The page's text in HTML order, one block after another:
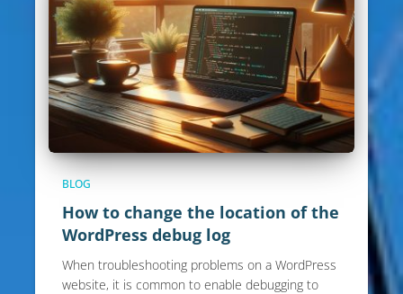
BLOG
How to change the location of the
WordPress debug log
When troubleshooting problems on a WordPress
website, it is common to enable debugging to